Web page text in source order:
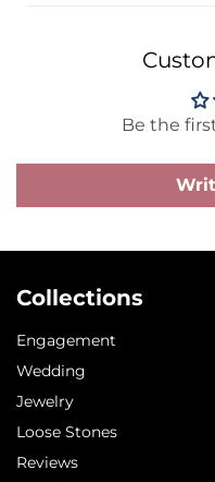
Be the
Collections
Engagement
Wedding
Jewelry
Loose Stones
Reviews